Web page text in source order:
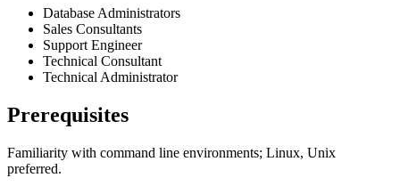
Database Administrators
Sales Consultants
Support Engineer
Technical Consultant
Technical Administrator
Prerequisites
Familiarity with command line environments; Linux, Unix
preferred.